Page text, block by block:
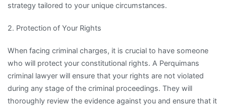
strategy tailored to your unique circumstances.
2. Protection of Your Rights
When facing criminal charges, it is crucial to have someone
who will protect your constitutional rights. A Perquimans
criminal lawyer will ensure that your rights are not violated
during any stage of the criminal proceedings. They will
thoroughly review the evidence against you and ensure that it